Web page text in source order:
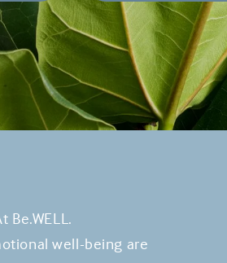
Be.WELL.
well-being are